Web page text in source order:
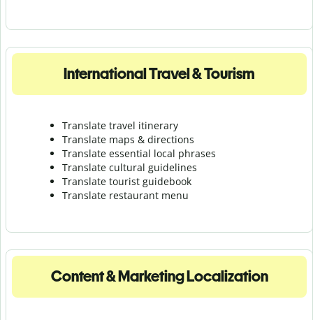
International Travel & Tourism
Translate travel itinerary
Translate maps & directions
Translate essential local phrases
Translate cultural guidelines
Translate tourist guidebook
Translate restaurant menu
Content & Marketing Localization